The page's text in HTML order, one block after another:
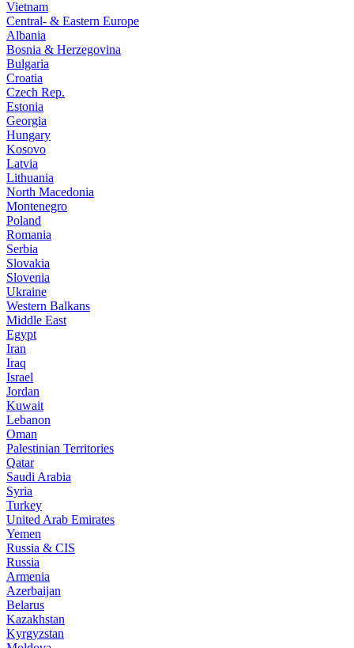
Vietnam
Central- & Eastern Europe
Albania
Bosnia & Herzegovina
Bulgaria
Croatia
Czech Rep.
Estonia
Georgia
Hungary
Kosovo
Latvia
Lithuania
North Macedonia
Montenegro
Poland
Romania
Serbia
Slovakia
Slovenia
Ukraine
Western Balkans
Middle East
Egypt
Iran
Iraq
Israel
Jordan
Kuwait
Lebanon
Oman
Palestinian Territories
Qatar
Saudi Arabia
Syria
Turkey
United Arab Emirates
Yemen
Russia & CIS
Russia
Armenia
Azerbaijan
Belarus
Kazakhstan
Kyrgyzstan